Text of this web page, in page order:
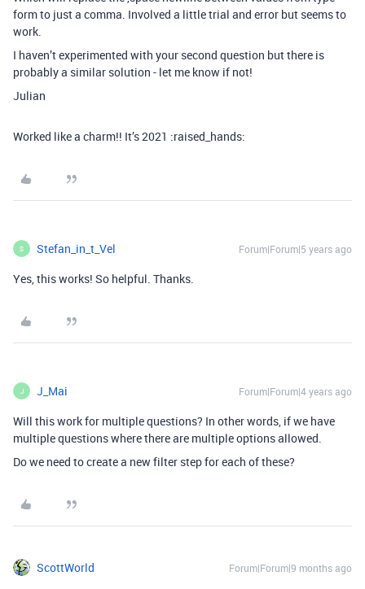
form to just a comma. Involved a little trial and error but seems to
work.
I haven’t experimented with your second question but there is
probably a similar solution - let me know if not!
Julian
Worked like a charm!! It’s 2021 :raised_hands:
S Stefan_in_t_Vel Forum|Forum|5 years ago
Yes, this works! So helpful. Thanks.
J J_Mai Forum|Forum|4 years ago
Will this work for multiple questions? In other words, if we have
multiple questions where there are multiple options allowed.
Do we need to create a new filter step for each of these?
ScottWorld Forum|Forum|9 months ago